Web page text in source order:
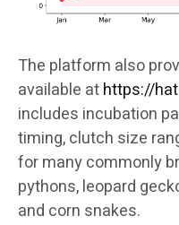
The platform also
available athttps://
includes incubation
timing, clutch size
for many commonly
pythons, leopard
and corn snakes.